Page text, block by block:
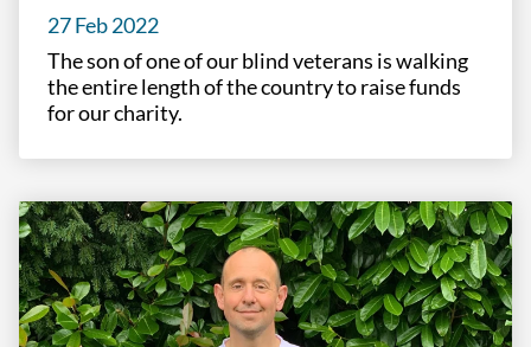
27 Feb 2022
The son of one of our blind veterans is walking
the entire length of the country to raise funds
for our charity.